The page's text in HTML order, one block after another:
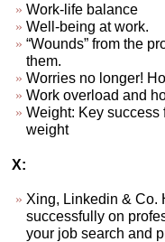
Work-life balance
Well-being at work.
“Wounds” from the
them.
Worries no longer!
Work overload and
Weight: Key success
weight
X:
Xing, Linkedin & Co.
successfully on
your job search and